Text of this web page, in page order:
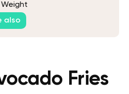
Weight
also
Fries